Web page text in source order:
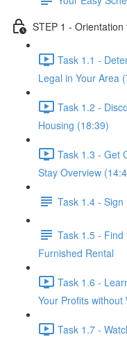
STEP 1 -
Task 1.1 -
Legal in Your Area
Task 1.2 -
Housing (18:39)
Task 1.3 - Get
Stay Overview
Task 1.4 -
Task 1.5 - Find
Furnished Rental
Task 1.6 -
Your Profits
Task 1.7 -